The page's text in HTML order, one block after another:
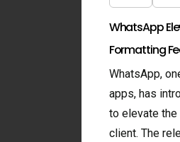
WhatsApp
Formatting
WhatsApp,
apps, has
to elevate
client. The